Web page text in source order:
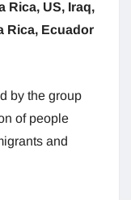
Rica, US, Iraq,
Rica, Ecuador
by the group
of people
and